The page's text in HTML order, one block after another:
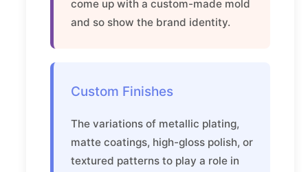
come up with a custom-made mold
and so show the brand identity.
Custom Finishes
The variations of metallic plating,
matte coatings, high-gloss polish, or
textured patterns to play a role in